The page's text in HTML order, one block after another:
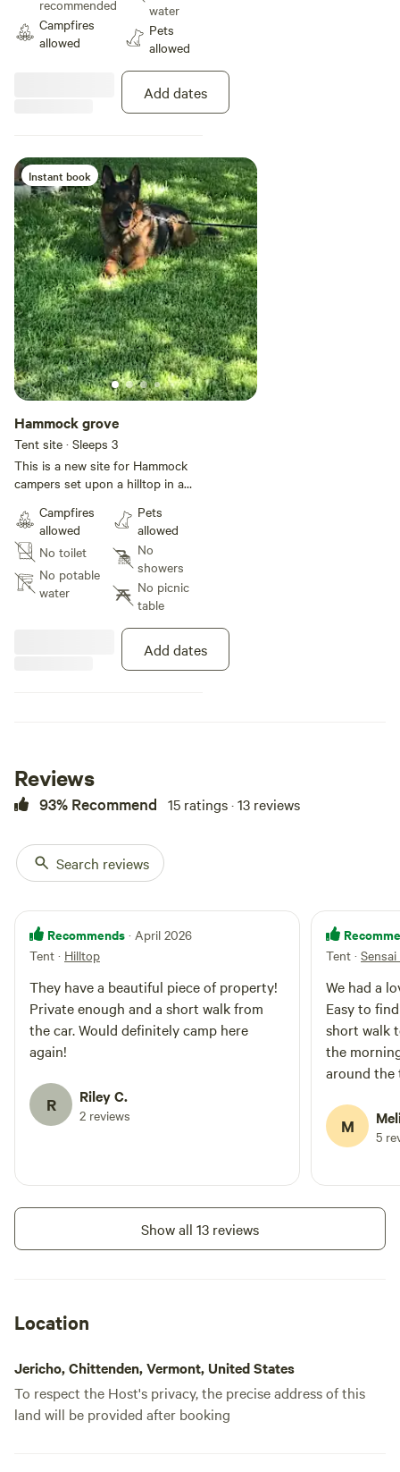
recommended
Campfires
allowed
water
Pets
allowed
Add dates
Instant book
Hammock grove
Tent site · Sleeps 3
This is a new site for Hammock
campers set upon a hilltop in a
(along trail path) and quiet.
Please note- No vehicles on
property as we are located on
protected wetlands.
Campfires
allowed
No toilet
No potable
water
Pets
allowed
No
showers
No picnic
table
Add dates
Reviews
93% Recommend 15 ratings · 13 reviews
Search reviews
Recommends · April 2026
Tent · Hilltop
They have a beautiful piece of property!
Private enough and a short walk from
the car. Would definitely camp here
again!
R Riley C.
2 reviews
Tent ·
We had a
Easy to
short walk
the
around the
M 5
Show all 13 reviews
Location
Jericho, Chittenden, Vermont, United States
To respect the Host's privacy, the precise address of this
land will be provided after booking